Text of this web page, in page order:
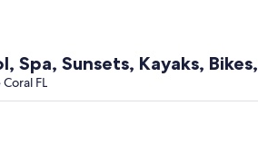
Spa, Sunsets, Kayaks, Bikes,
gear
FL